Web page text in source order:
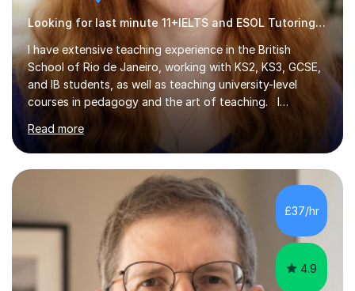
Looking for last minute 11+IELTS and ESOL Tutoring? Look no further!
I have extensive teaching experience in the British
School of Rio de Janeiro, working with KS2, KS3, GCSE,
and IB students, as well as teaching university-level
courses in pedagogy and the art of teaching. I
specialise in ICT, having taught Key Stage 3 students on
a variety of topics including video production,
podcasting, databases, e-safety, and project
management, using freeware tools like GIMP, Animoto,
and Audacity to promote learning beyond the
classroom. At Key Stage 4, I covered the IGCSE ICT
course (0417) from Cambridge, focusing on both
practical skills and theoretical knowledge,...
Read more
£37/hr
4.9